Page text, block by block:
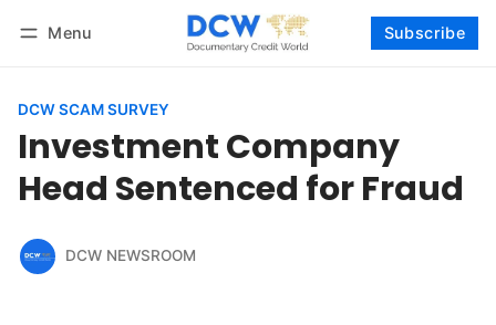
Menu Subscribe
DCW SCAM SURVEY
Investment Company
Head Sentenced for Fraud
DCW NEWSROOM